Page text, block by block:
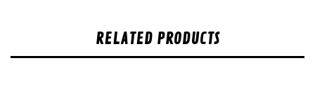
RELATED PRODUCTS